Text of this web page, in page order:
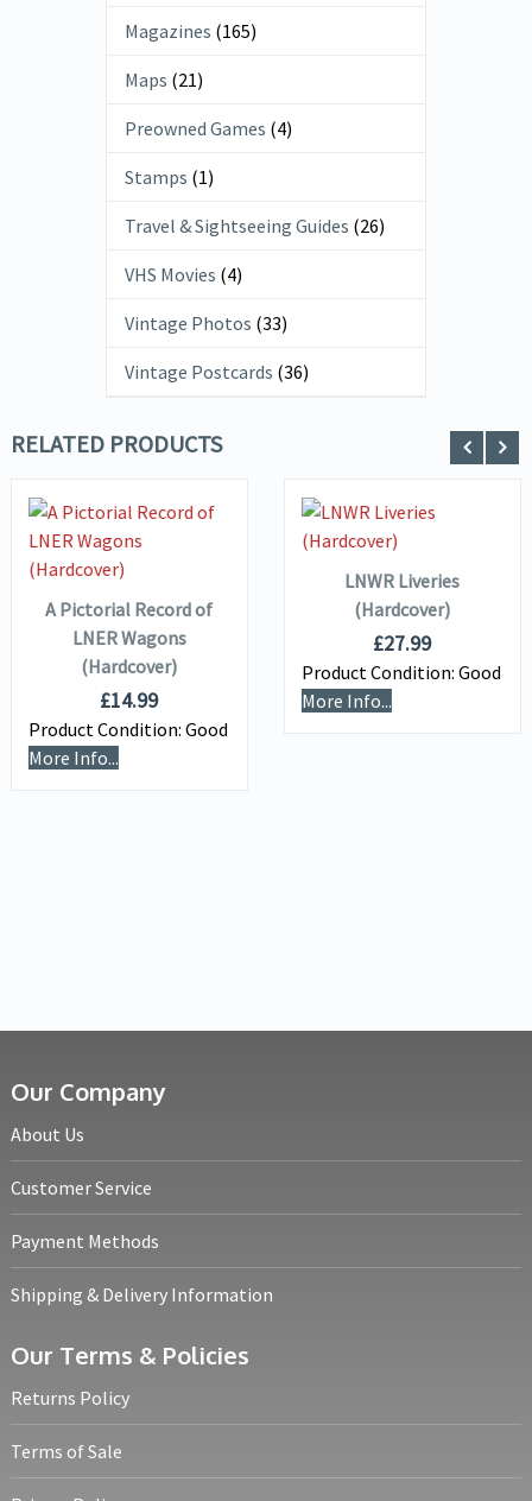
Magazines (165)
Maps (21)
Preowned Games (4)
Stamps (1)
Travel & Sightseeing Guides (26)
VHS Movies (4)
Vintage Photos (33)
Vintage Postcards (36)
RELATED PRODUCTS
VIEW DETAILS
ADD TO
BASKET
A Pictorial Record of
LNER Wagons
(Hardcover)
£14.99
Product Condition: Good
More Info...
VIEW DETAILS
ADD TO
BASKET
LNWR Liveries
(Hardcover)
£27.99
Product Condition: Good
More Info...
Our Company
About Us
Customer Service
Payment Methods
Shipping & Delivery Information
Our Terms & Policies
Returns Policy
Terms of Sale